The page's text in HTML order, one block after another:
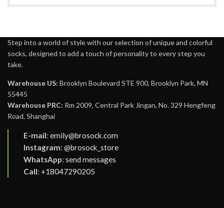
Step into a world of style with our selection of unique and colorful
socks, designed to add a touch of personality to every step you
take.
Warehouse US: Brooklyn Boulevard STE 900, Brooklyn Park, MN
55445
Warehouse PRC: Rm 2009, Central Park Jingan, No. 329 Hengfeng
Road, Shanghai
E-mail: emily@brosock.com
Instagram: @brosock_store
WhatsApp: send messages
Call: +18047290205